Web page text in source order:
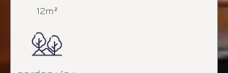
12m²